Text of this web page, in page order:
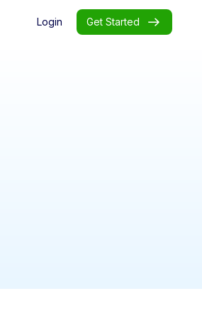
Login Get Started